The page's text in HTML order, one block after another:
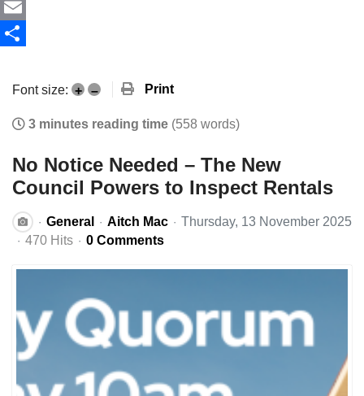
Mastodon
Email
Font size: + – Print
3 minutes reading time (558 words)
No Notice Needed – The New
Council Powers to Inspect Rentals
General Aitch Mac
Thursday, 13 November 2025
470 Hits
0 Comments